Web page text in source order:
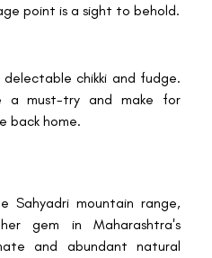
point is a sight to behold.
chikki and fudge.
a must-try and make for
back home.
mountain range,
gem in Maharashtra's
and abundant natural